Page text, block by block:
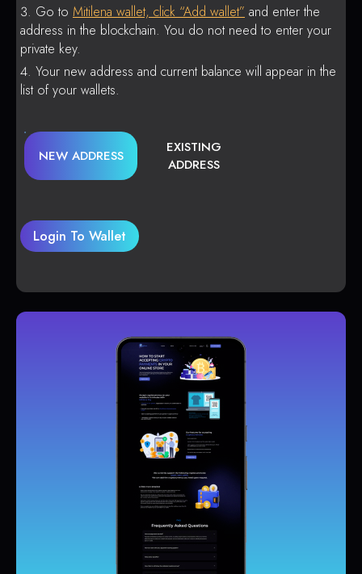
Go to Mitilena wallet, click “Add wallet” and enter the
address in the blockchain. You do not need to enter your
private key.
Your new address and current balance will appear in the
list of your wallets.
NEW ADDRESS
EXISTING
ADDRESS
Login To Wallet